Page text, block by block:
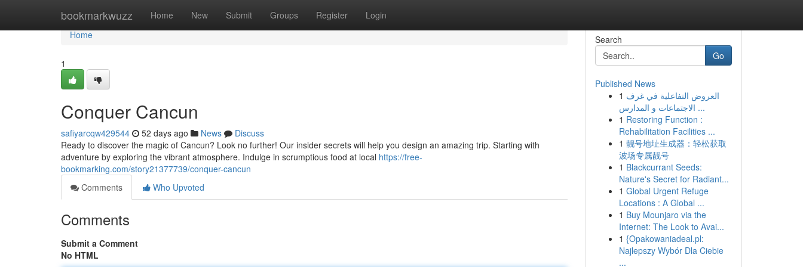
bookmarkwuzz Home New Submit Groups Register Login
Home
Home
1
Conquer Cancun
safiyarcqw429544 52 days ago News
Discuss
Ready to discover the magic of Cancun? Look no further! Our insider secrets will help you design an amazing trip. Starting with
adventure by exploring the vibrant atmosphere. Indulge in scrumptious food at local https://free-
bookmarking.com/story21377739/conquer-cancun
Comments
Who Upvoted
Comments
Submit a Comment
No HTML
Search
Go
Published News
1 العروض التفاعلية في غرف
الاجتماعات و المدارس ...
1 Restoring Function :
Rehabilitation Facilities ...
1 靓号地址生成器：轻松获取
波场专属靓号
1 Blackcurrant Seeds:
Nature's Secret for Radiant...
1 Global Urgent Refuge
Locations : A Global ...
1 Buy Mounjaro via the
Internet: The Look to Avai...
1 {Opakowaniadeal.pl:
Najlepszy Wybór Dla Ciebie
...